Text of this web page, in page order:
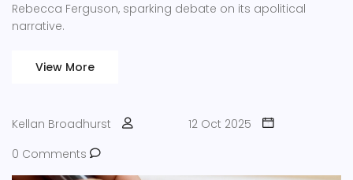
Rebecca Ferguson, sparking debate on its apolitical
narrative.
View More
Kellan Broadhurst
12 Oct 2025
0 Comments